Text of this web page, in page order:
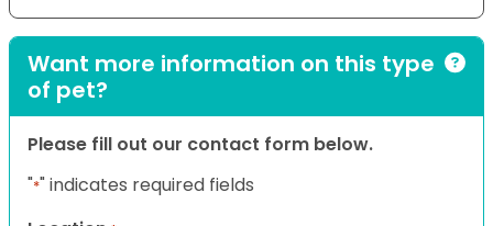
Want more information on this type
of pet?
Please fill out our contact form below.
"*" indicates required fields